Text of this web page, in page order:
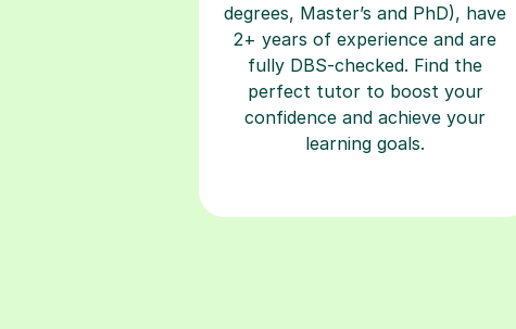
degrees, Master’s and PhD), have
2+ years of experience and are
fully DBS-checked. Find the
perfect tutor to boost your
confidence and achieve your
learning goals.